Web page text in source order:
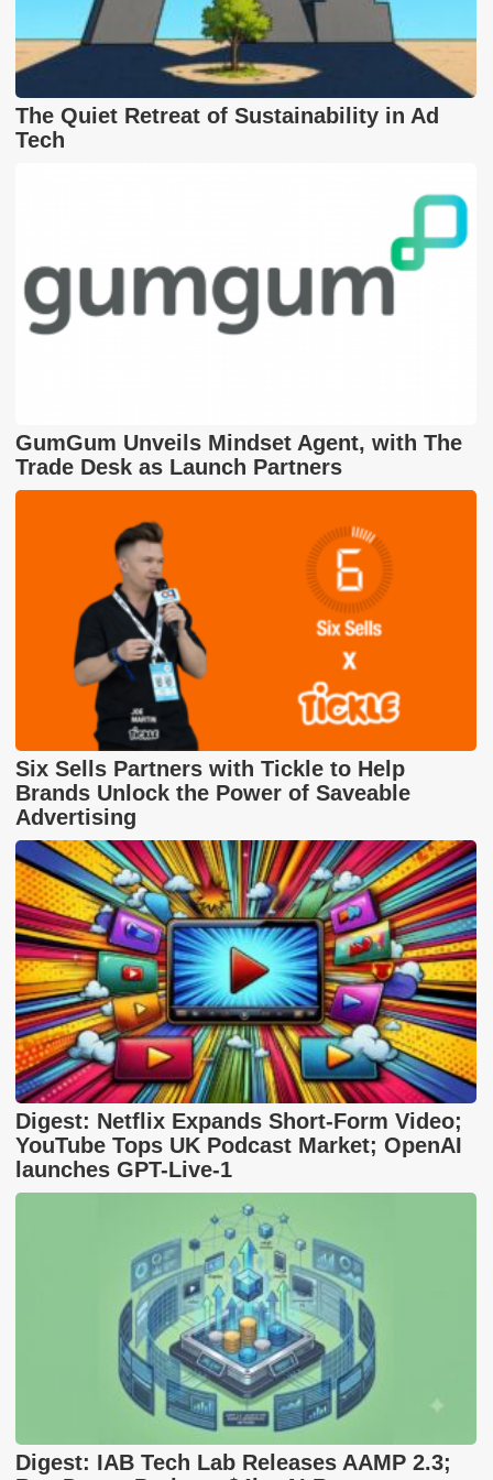
The Quiet Retreat of Sustainability in Ad
Tech
GumGum Unveils Mindset Agent, with The
Trade Desk as Launch Partners
Six Sells Partners with Tickle to Help
Brands Unlock the Power of Saveable
Advertising
Digest: Netflix Expands Short-Form Video;
YouTube Tops UK Podcast Market; OpenAI
launches GPT-Live-1
Digest: IAB Tech Lab Releases AAMP 2.3;